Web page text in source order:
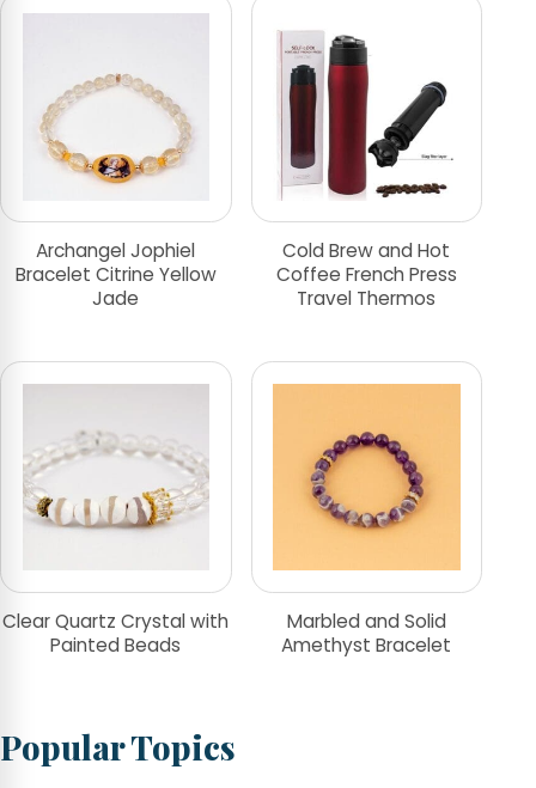
Archangel Jophiel
Bracelet Citrine Yellow
Jade
Cold Brew and Hot
Coffee French Press
Travel Thermos
Clear Quartz Crystal with
Painted Beads
Marbled and Solid
Amethyst Bracelet
Popular Topics